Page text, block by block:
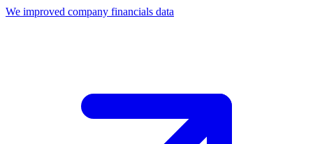
We improved company financials data